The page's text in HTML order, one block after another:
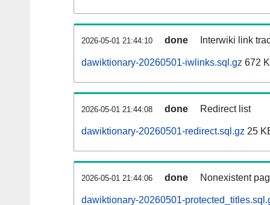
2026-05-01 21:44:10 done Interwiki link
dawiktionary-20260501-iwlinks.sql.gz 672
2026-05-01 21:44:08 done Redirect list
dawiktionary-20260501-redirect.sql.gz 25
2026-05-01 21:44:06 done Nonexistent
dawiktionary-20260501-